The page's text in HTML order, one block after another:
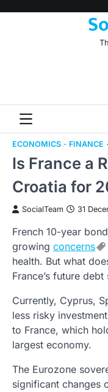
ECONOMICS FINANCE
Is France a
Croatia for
SocialTeam 31
French 10-year
growing concerns
health. But what
France’s future
Currently, Cyprus,
less risky
to France, which
largest economy.
The Eurozone
significant changes